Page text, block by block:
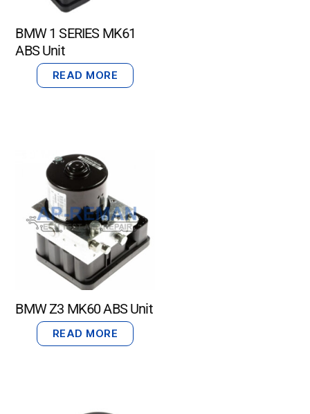
BMW 1 SERIES MK61
ABS Unit
READ MORE
BMW Z3 MK60 ABS Unit
READ MORE